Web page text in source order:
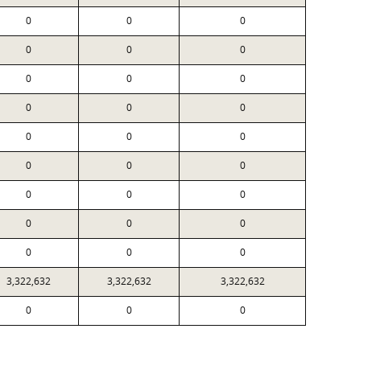
0 0 0
0 0 0
0 0 0
0 0 0
0 0 0
0 0 0
0 0 0
0 0 0
0 0 0
3,322,632 3,322,632 3,322,632
0 0 0